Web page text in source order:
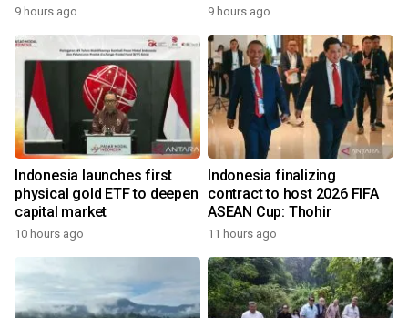
9 hours ago 9 hours ago
Indonesia launches first
physical gold ETF to deepen
capital market
10 hours ago
Indonesia finalizing
contract to host 2026 FIFA
ASEAN Cup: Thohir
11 hours ago